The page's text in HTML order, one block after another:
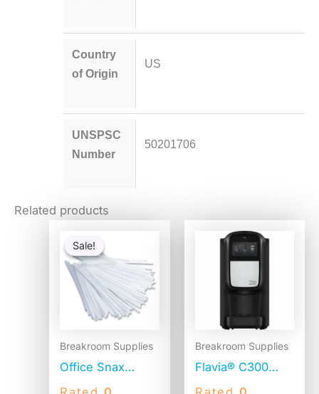
Country
of Origin
US
UNSPSC
Number
50201706
Related products
Sale!
Sale!
Breakroom Supplies
Office Snax
Plastic Stir Sticks,
price
was:
$3.65.
Breakroom Supplies
Flavia® C300
Coffee Machine